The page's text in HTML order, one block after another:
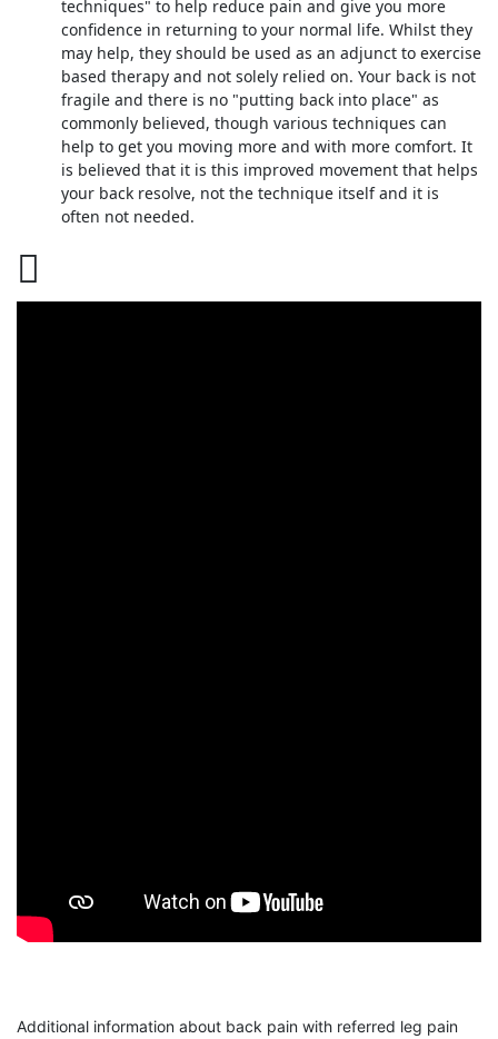
techniques" to help reduce pain and give you more
confidence in returning to your normal life. Whilst they
may help, they should be used as an adjunct to exercise
based therapy and not solely relied on. Your back is not
fragile and there is no "putting back into place" as
commonly believed, though various techniques can
help to get you moving more and with more comfort. It
is believed that it is this improved movement that helps
your back resolve, not the technique itself and it is
often not needed.
Additional information about back pain with referred leg pain